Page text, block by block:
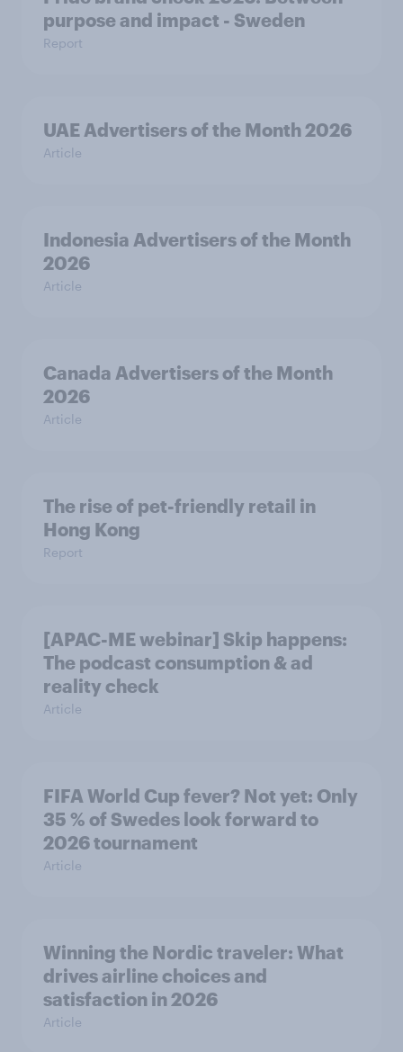
purpose and impact - Sweden
Report
UAE Advertisers of the Month 2026
Article
Indonesia Advertisers of the Month
2026
Article
Canada Advertisers of the Month
2026
Article
The rise of pet-friendly retail in
Hong Kong
Report
[APAC-ME webinar] Skip happens:
The podcast consumption & ad
reality check
Article
FIFA World Cup fever? Not yet: Only
35 % of Swedes look forward to
2026 tournament
Article
Winning the Nordic traveler: What
drives airline choices and
satisfaction in 2026
Article